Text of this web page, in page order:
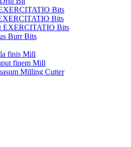
Bits
Bits
EXERCITATIO Bits
Burr Bits
finis Mill
finem Mill
Milling Cutter